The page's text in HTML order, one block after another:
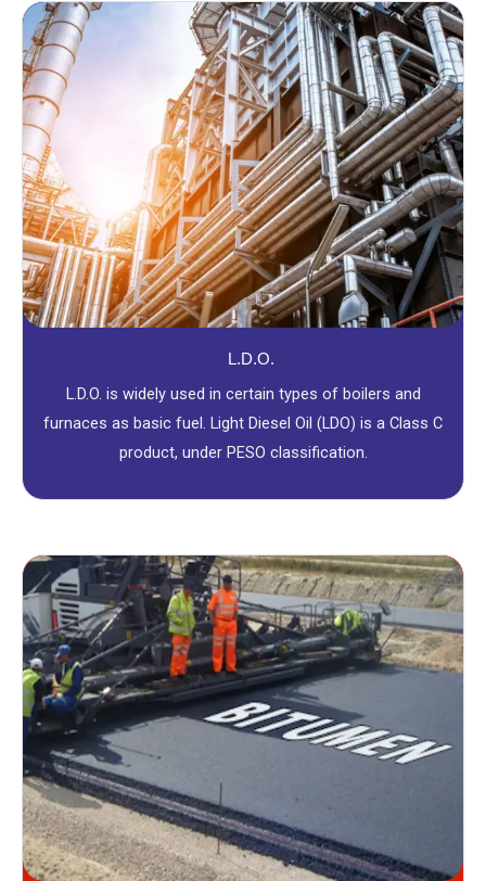
L.D.O.
L.D.O. is widely used in certain types of boilers and
furnaces as basic fuel. Light Diesel Oil (LDO) is a Class C
product, under PESO classification.